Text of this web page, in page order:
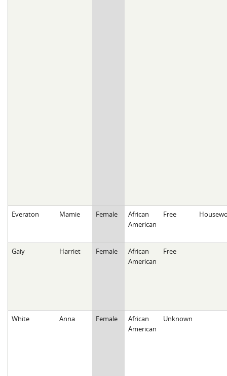
Everaton Mamie Female
African
American
Free
Gaiy Harriet Female
African
American
Free
White Anna Female
African
American
Unknown